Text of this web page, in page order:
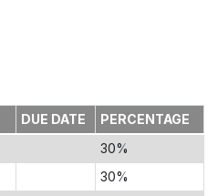
DUE DATE
PERCENTAGE
30%
30%